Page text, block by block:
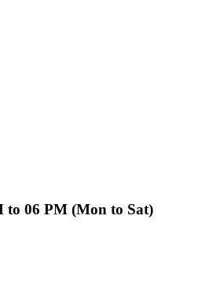
to 06 PM (Mon to Sat)